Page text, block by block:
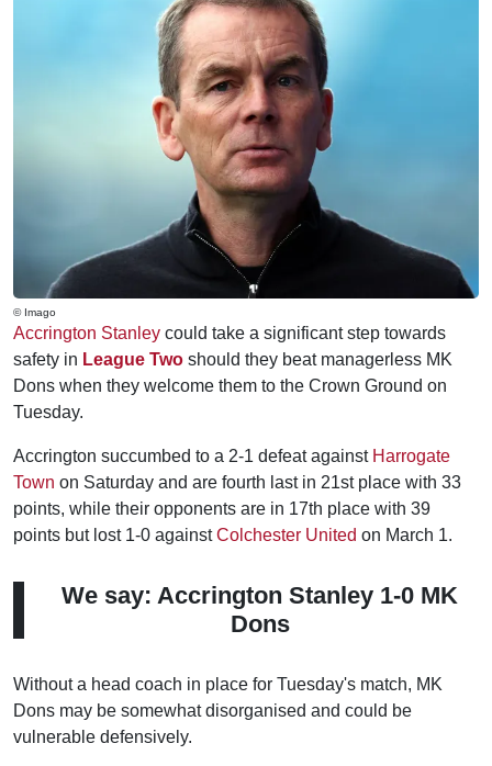
© Imago
Accrington Stanley could take a significant step towards
safety in League Two should they beat managerless MK
Dons when they welcome them to the Crown Ground on
Tuesday.
Accrington succumbed to a 2-1 defeat against Harrogate
Town on Saturday and are fourth last in 21st place with 33
points, while their opponents are in 17th place with 39
points but lost 1-0 againstColchester United on March 1.
We say: Accrington Stanley 1-0 MK
Dons
Without a head coach in place for Tuesday's match, MK
Dons may be somewhat disorganised and could be
vulnerable defensively.